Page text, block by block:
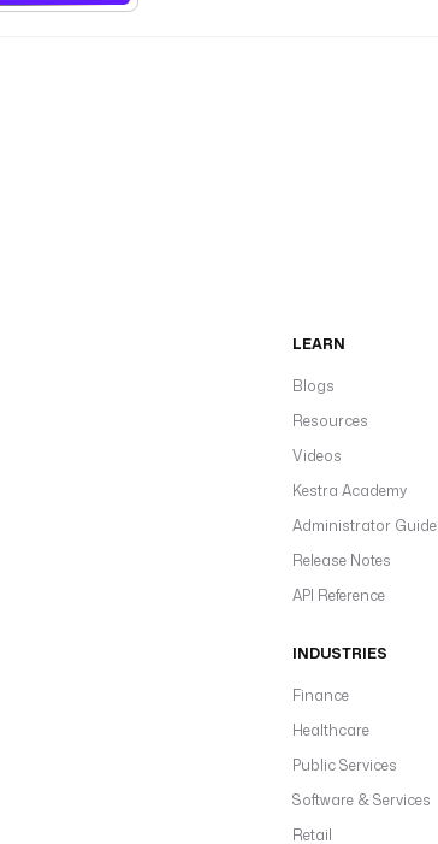
LEARN
Blogs
Resources
Videos
Kestra Academy
Administrator Guide
Release Notes
API Reference
INDUSTRIES
Finance
Healthcare
Public Services
Software & Services
Retail